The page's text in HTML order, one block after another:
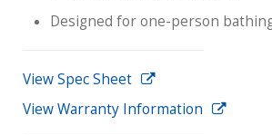
Designed for one-person
View Spec Sheet
View Warranty Information